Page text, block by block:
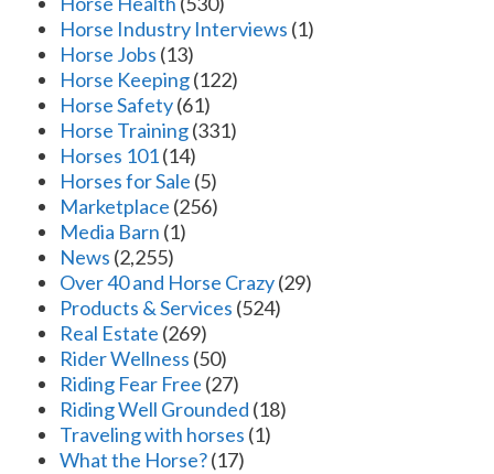
Horse Industry Interviews (1)
Horse Jobs (13)
Horse Keeping(122)
Horse Safety(61)
Horse Training(331)
Horses 101(14)
Horses for Sale (5)
Marketplace (256)
Media Barn (1)
News (2,255)
Over 40 and Horse Crazy(29)
Products & Services (524)
Real Estate (269)
Rider Wellness (50)
Riding Fear Free (27)
Riding Well Grounded (18)
Traveling with horses (1)
What the Horse?(17)